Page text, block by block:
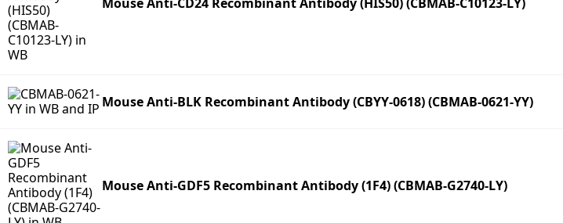
Mouse Anti-BLK Recombinant Antibody (CBYY-0618) (CBMAB-0621-YY)
Mouse Anti-GDF5 Recombinant Antibody (1F4) (CBMAB-G2740-LY)